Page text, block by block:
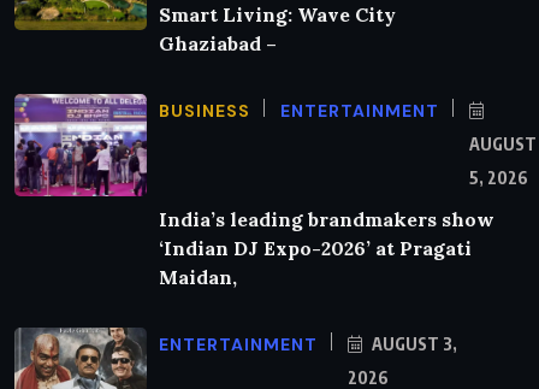
Smart Living: Wave City
Ghaziabad –
BUSINESS ENTERTAINMENT
AUGUST
5, 2026
India’s leading brandmakers show
‘Indian DJ Expo-2026’ at Pragati
Maidan,
ENTERTAINMENT
AUGUST 3,
2026